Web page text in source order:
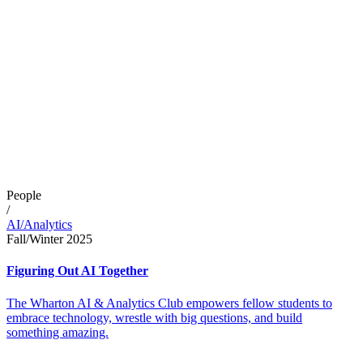
People
/
AI/Analytics
Fall/Winter 2025
Figuring Out AI Together
The Wharton AI & Analytics Club empowers fellow students to
embrace technology, wrestle with big questions, and build
something amazing.